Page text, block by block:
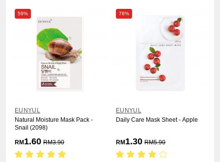
59%
EUNYUL
Natural Moisture Mask Pack -
Snail (2098)
RM 1.60 RM3.90
78%
EUNYUL
Daily Care Mask Sheet - Apple
RM 1.30 RM5.90